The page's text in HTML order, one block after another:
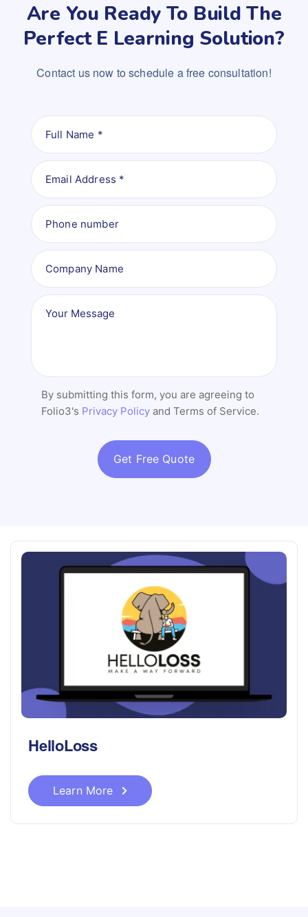
Are You Ready To Build The
Perfect E Learning Solution?
Contact us now to schedule a free consultation!
By submitting this form, you are agreeing to
Folio3's Privacy Policy and Terms of Service.
HelloLoss
Learn More